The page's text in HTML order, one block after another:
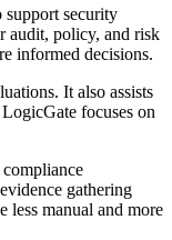
support security
audit, policy, and risk
informed decisions.
It also assists
focuses on
gathering
less manual and more